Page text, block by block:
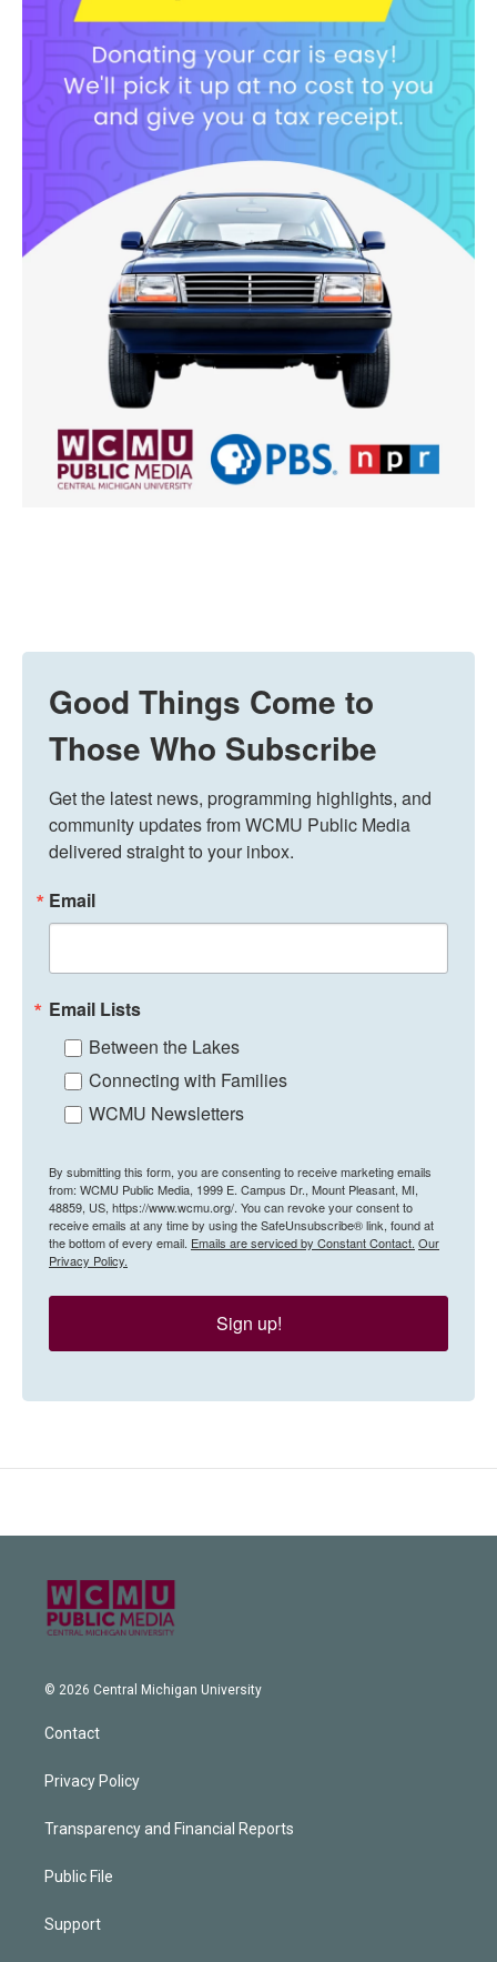
Good Things Come to
Those Who Subscribe
Get the latest news, programming highlights, and
community updates from WCMU Public Media
delivered straight to your inbox.
Email
Email Lists
Between the Lakes
Connecting with Families
WCMU Newsletters
By submitting this form, you are consenting to receive marketing emails
from: WCMU Public Media, 1999 E. Campus Dr., Mount Pleasant, MI,
48859, US, https://www.wcmu.org/. You can revoke your consent to
receive emails at any time by using the SafeUnsubscribe® link, found at
the bottom of every email. Emails are serviced by Constant Contact. Our
Privacy Policy.
Sign up!
© 2026 Central Michigan University
Contact
Privacy Policy
Transparency and Financial Reports
Public File
Support